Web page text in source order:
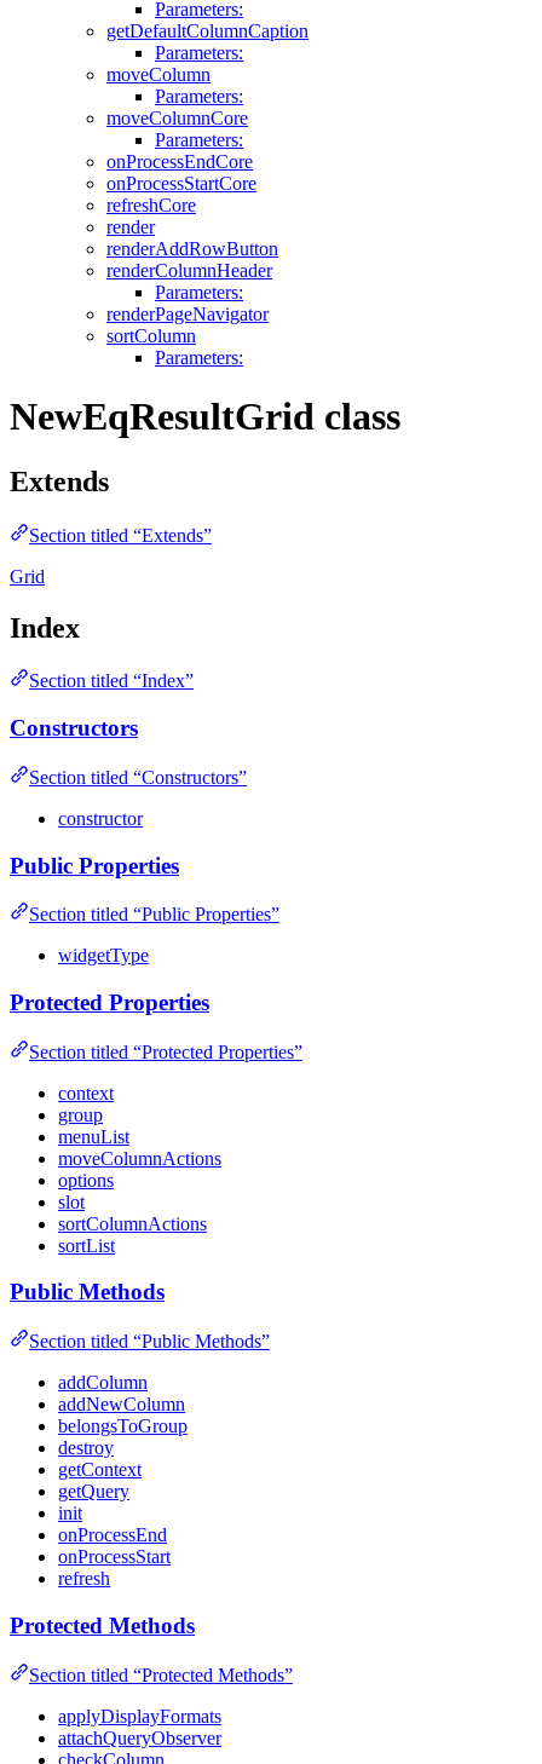
Parameters:
getDefaultColumnCaption
Parameters:
moveColumn
Parameters:
moveColumnCore
Parameters:
onProcessEndCore
onProcessStartCore
refreshCore
render
renderAddRowButton
renderColumnHeader
Parameters:
renderPageNavigator
sortColumn
Parameters:
NewEqResultGrid class
Extends
Section titled “Extends”
Grid
Index
Section titled “Index”
Constructors
Section titled “Constructors”
constructor
Public Properties
Section titled “Public Properties”
widgetType
Protected Properties
Section titled “Protected Properties”
context
group
menuList
moveColumnActions
options
slot
sortColumnActions
sortList
Public Methods
Section titled “Public Methods”
addColumn
addNewColumn
belongsToGroup
destroy
getContext
getQuery
init
onProcessEnd
onProcessStart
refresh
Protected Methods
Section titled “Protected Methods”
applyDisplayFormats
attachQueryObserver
checkColumn